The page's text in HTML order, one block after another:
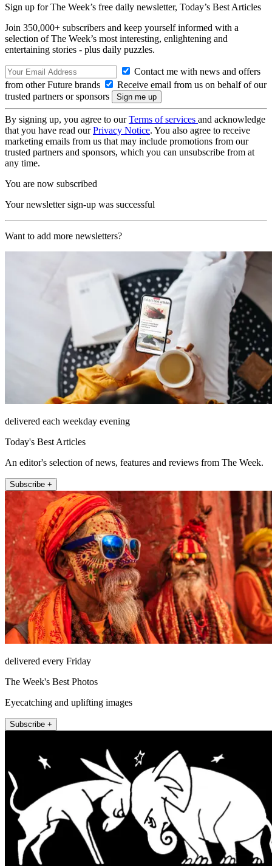
Sign up for The Week’s free daily newsletter, Today’s Best Articles
Join 350,000+ subscribers and keep yourself informed with a
selection of The Week’s most interesting, enlightening and
entertaining stories - plus daily puzzles.
Contact me with news and offers
from other Future brands
Receive email from us on behalf of our
trusted partners or sponsors
By signing up, you agree to ourTerms of services and acknowledge
that you have read ourPrivacy Notice. You also agree to receive
marketing emails from us that may include promotions from our
trusted partners and sponsors, which you can unsubscribe from at
any time.
You are now subscribed
Your newsletter sign-up was successful
Want to add more newsletters?
delivered each weekday evening
Today's Best Articles
An editor's selection of news, features and reviews from The Week.
Subscribe +
delivered every Friday
The Week's Best Photos
Eyecatching and uplifting images
Subscribe +